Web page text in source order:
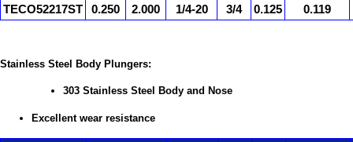
TECO52217ST 0.250 2.000 1/4-20 3/4 0.125 0.119
Stainless Steel Body Plungers:
303 Stainless Steel Body and Nose
Excellent wear resistance